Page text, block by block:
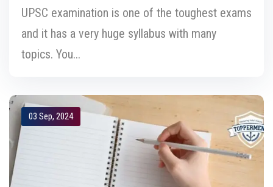
UPSC examination is one of the toughest exams
and it has a very huge syllabus with many
topics. You...
03 Sep, 2024